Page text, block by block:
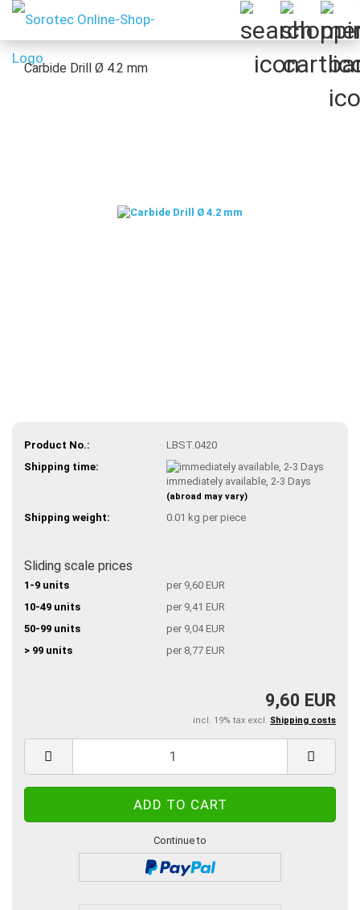
Carbide Drill Ø 4.2 mm
Product No.:
LBST.0420
Shipping time:
immediately available, 2-3 Days
(abroad may vary)
Shipping weight: 0.01 kg per piece
Sliding scale prices
1-9 units
per 9,60 EUR
10-49 units
per 9,41 EUR
50-99 units
per 9,04 EUR
> 99 units
per 8,77 EUR
9,60 EUR
incl. 19% tax excl. Shipping costs
Continue to